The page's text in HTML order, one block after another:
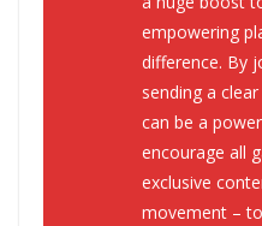
empowering
difference. By
sending a
can be a
encourage all
exclusive
movement –